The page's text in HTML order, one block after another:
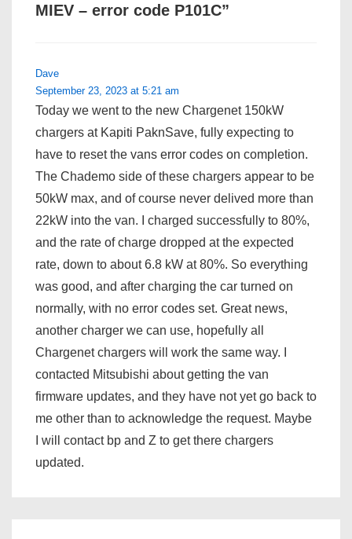
MIEV – error code P101C”
Dave
September 23, 2023 at 5:21 am
Today we went to the new Chargenet 150kW
chargers at Kapiti PaknSave, fully expecting to
have to reset the vans error codes on completion.
The Chademo side of these chargers appear to be
50kW max, and of course never delived more than
22kW into the van. I charged successfully to 80%,
and the rate of charge dropped at the expected
rate, down to about 6.8 kW at 80%. So everything
was good, and after charging the car turned on
normally, with no error codes set. Great news,
another charger we can use, hopefully all
Chargenet chargers will work the same way. I
contacted Mitsubishi about getting the van
firmware updates, and they have not yet go back to
me other than to acknowledge the request. Maybe
I will contact bp and Z to get there chargers
updated.